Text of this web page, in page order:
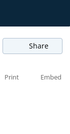
Share
Print Embed